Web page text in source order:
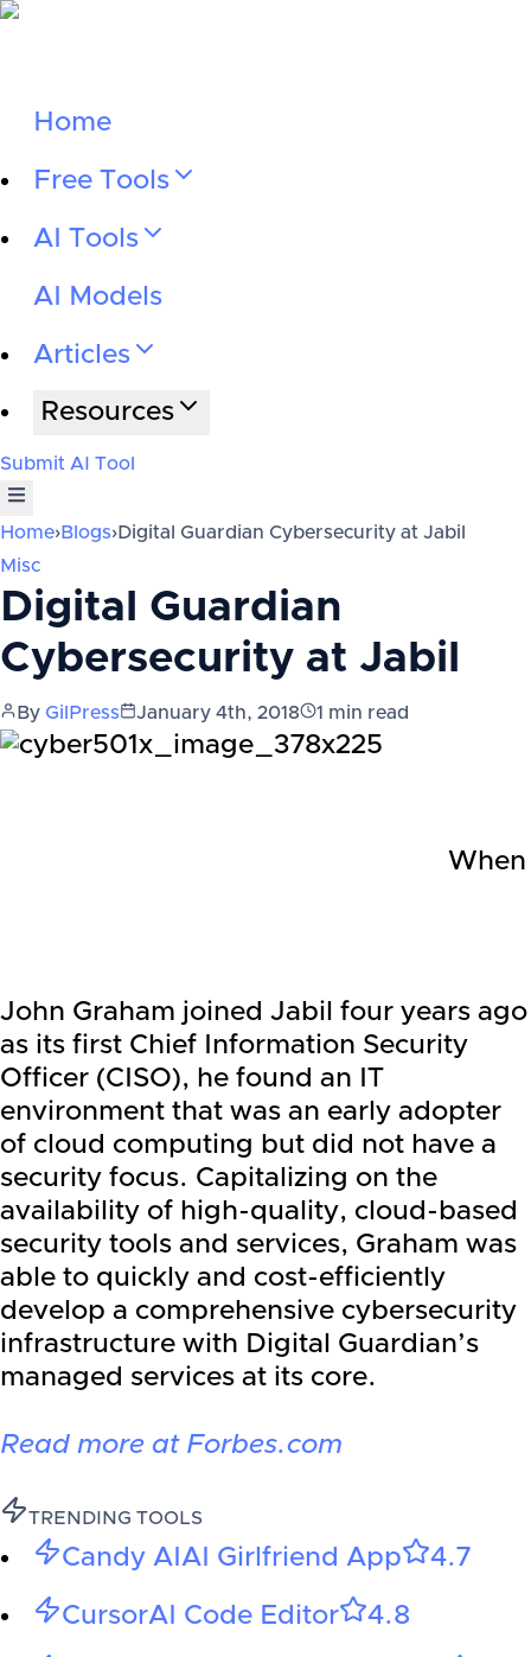
Home
Free Tools
AI Tools
AI Models
Articles
Resources
Submit AI Tool
Home›Blogs›Digital Guardian Cybersecurity at Jabil
Misc
Digital Guardian
Cybersecurity at Jabil
By GilPress January 4th, 2018 1 min read
When
John Graham joined Jabil four years ago
as its first Chief Information Security
Officer (CISO), he found an IT
environment that was an early adopter
of cloud computing but did not have a
security focus. Capitalizing on the
availability of high-quality, cloud-based
security tools and services, Graham was
able to quickly and cost-efficiently
develop a comprehensive cybersecurity
infrastructure with Digital Guardian’s
managed services at its core.
Read more at Forbes.com
TRENDING TOOLS
Candy AI AI Girlfriend App 4.7
CursorAI Code Editor 4.8